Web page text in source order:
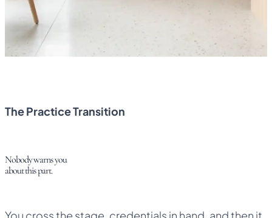
6 Months Sponsored by NFH
Cancel Anytime
No Surprise Charges
The Practice Transition
Nobody warns you
about this part.